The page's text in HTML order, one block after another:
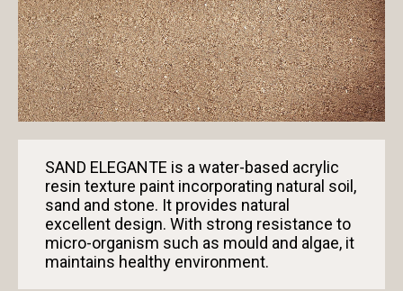
SAND ELEGANTE is a water-based acrylic
resin texture paint incorporating natural soil,
sand and stone. It provides natural
excellent design. With strong resistance to
micro-organism such as mould and algae, it
maintains healthy environment.